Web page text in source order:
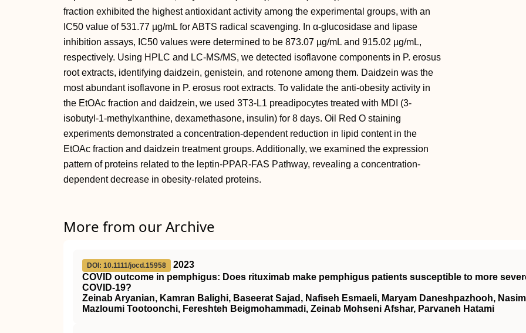
fraction exhibited the highest antioxidant activity among the experimental groups, with an
IC50 value of 531.77 µg/mL for ABTS radical scavenging. In α-glucosidase and lipase
inhibition assays, IC50 values were determined to be 873.07 µg/mL and 915.02 µg/mL,
respectively. Using HPLC and LC-MS/MS, we detected isoflavone components in P. erosus
root extracts, identifying daidzein, genistein, and rotenone among them. Daidzein was the
most abundant isoflavone in P. erosus root extracts. To validate the anti-obesity activity in
the EtOAc fraction and daidzein, we used 3T3-L1 preadipocytes treated with MDI (3-
isobutyl-1-methylxanthine, dexamethasone, insulin) for 8 days. Oil Red O staining
experiments demonstrated a concentration-dependent reduction in lipid content in the
EtOAc fraction and daidzein treatment groups. Additionally, we examined the expression
pattern of proteins related to the leptin-PPAR-FAS Pathway, revealing a concentration-
dependent decrease in obesity-related proteins.
More from our Archive
DOI: 10.1111/jocd.15958
2023
COVID outcome in pemphigus: Does rituximab make pemphigus patients susceptible to more
COVID‐19?
Zeinab Aryanian, Kamran Balighi, Baseerat Sajad, Nafiseh Esmaeli, Maryam Daneshpazhooh, Nasim
Mazloumi Tootoonchi, Fereshteh Beigmohammadi, Zeinab Mohseni Afshar, Parvaneh Hatami